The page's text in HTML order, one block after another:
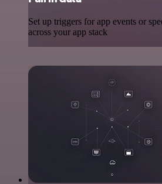
Set up triggers for app events or
across your app stack